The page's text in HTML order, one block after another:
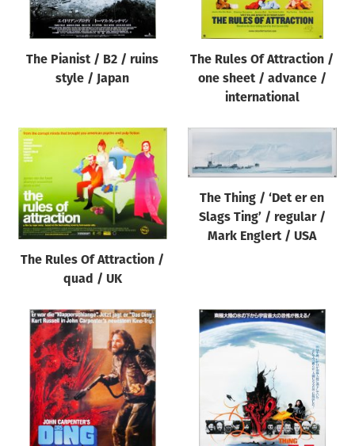
The Pianist / B2 / ruins
style / Japan
The Rules Of Attraction /
one sheet / advance /
international
The Rules Of Attraction /
quad / UK
The Thing / ‘Det er en
Slags Ting’ / regular /
Mark Englert / USA